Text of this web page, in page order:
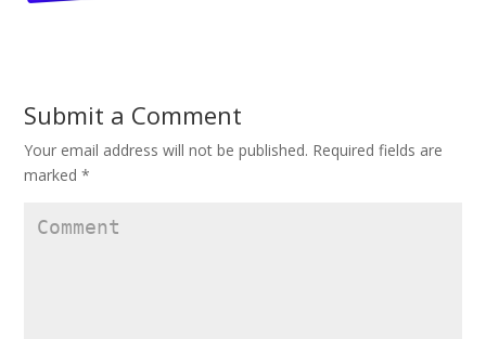
Submit a Comment
Your email address will not be published. Required fields are
marked*